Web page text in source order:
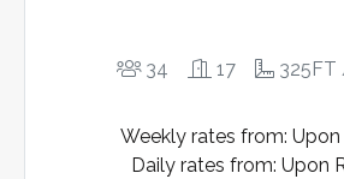
34 17 325FT
Weekly rates from:
Daily rates from: Upon